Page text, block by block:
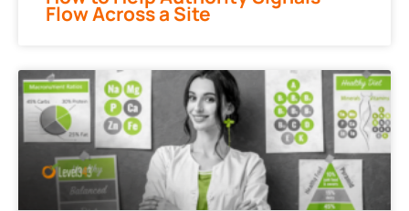
Flow Across a Site